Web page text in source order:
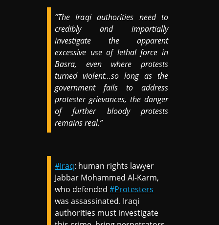
“The Iraqi authorities need to
credibly and impartially
investigate the apparent
excessive use of lethal force in
Basra, even where protests
turned violent...so long as the
government fails to address
protester grievances, the danger
of further bloody protests
remains real.”
#Iraq: human rights lawyer
Jabbar Mohammed Al-Karm,
who defended#Protesters
was assassinated. Iraqi
authorities must investigate